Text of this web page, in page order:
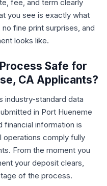
fee, and term clearly
you see is exactly what
fine print surprises, and
looks like.
Safe for
CA Applicants?
industry-standard data
in Port Hueneme
financial information is
operations comply fully
From the moment you
your deposit clears,
of the process.